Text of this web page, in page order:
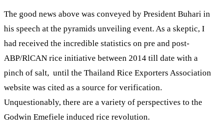
The good news above was conveyed by President Buhari in
his speech at the pyramids unveiling event. As a skeptic, I
had received the incredible statistics on pre and post-
ABP/RlCAN rice initiative between 2014 till date with a
pinch of salt, until the Thailand Rice Exporters Association
website was cited as a source for verification.
Unquestionably, there are a variety of perspectives to the
Godwin Emefiele induced rice revolution.